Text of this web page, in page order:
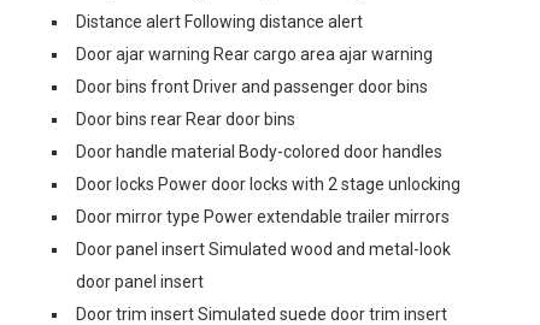
Distance alert Following distance alert
Door ajar warning Rear cargo area ajar warning
Door bins front Driver and passenger door bins
Door bins rear Rear door bins
Door handle material Body-colored door handles
Door locks Power door locks with 2 stage unlocking
Door mirror type Power extendable trailer mirrors
Door panel insert Simulated wood and metal-look
door panel insert
Door trim insert Simulated suede door trim insert